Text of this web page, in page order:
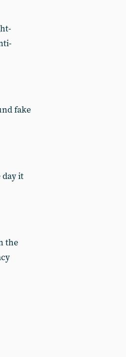
fake
day it
the